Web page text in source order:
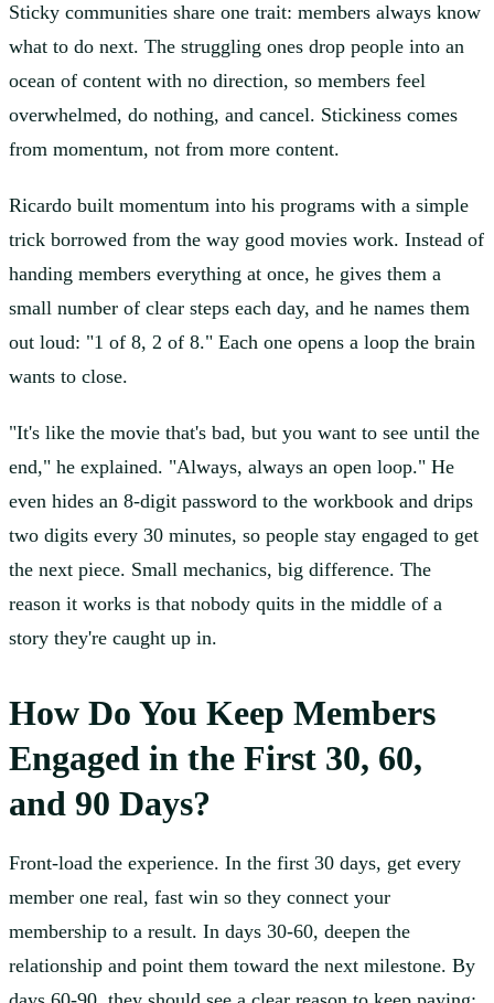
Sticky communities share one trait: members always know
what to do next. The struggling ones drop people into an
ocean of content with no direction, so members feel
overwhelmed, do nothing, and cancel. Stickiness comes
from momentum, not from more content.
Ricardo built momentum into his programs with a simple
trick borrowed from the way good movies work. Instead of
handing members everything at once, he gives them a
small number of clear steps each day, and he names them
out loud: "1 of 8, 2 of 8." Each one opens a loop the brain
wants to close.
"It's like the movie that's bad, but you want to see until the
end," he explained. "Always, always an open loop." He
even hides an 8-digit password to the workbook and drips
two digits every 30 minutes, so people stay engaged to get
the next piece. Small mechanics, big difference. The
reason it works is that nobody quits in the middle of a
story they're caught up in.
How Do You Keep Members
Engaged in the First 30, 60,
and 90 Days?
Front-load the experience. In the first 30 days, get every
member one real, fast win so they connect your
membership to a result. In days 30-60, deepen the
relationship and point them toward the next milestone. By